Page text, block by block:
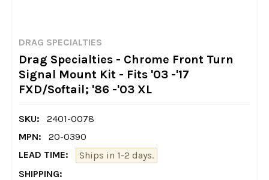
DRAG SPECIALTIES
Drag Specialties - Chrome Front Turn
Signal Mount Kit - Fits '03 -'17
FXD/Softail; '86 -'03 XL
SKU:
2401-0078
MPN:
20-0390
LEAD TIME:
Ships in 1-2 days.
SHIPPING: